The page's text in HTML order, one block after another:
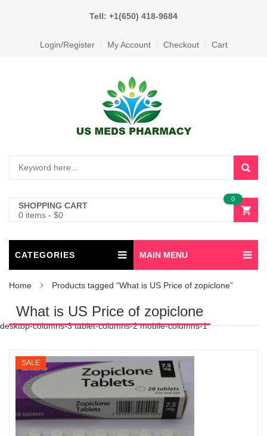
Tell: +1(650) 418-9684
Login/Register My Account Checkout Cart
SHOPPING CART
0 items - $0
0
CATEGORIES MAIN MENU
Home Products tagged “What is US Price of zopiclone”
What is US Price of zopiclone
desktop-columns-3 tablet-columns-2 mobile-columns-1
SALE